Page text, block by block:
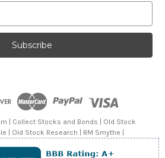
| Collect Stocks and Bonds | Old Stock
| Old Stock Research | RM Smythe |